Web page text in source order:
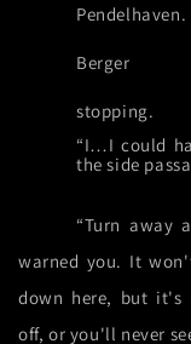
Berger
stopping.
“I…I could
the side
“Turn away
warned you. It
down here, but it's
off, or you'll never